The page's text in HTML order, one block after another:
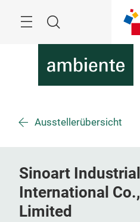
Suche
Ausstellerübersicht
Sinoart Industrial
International Co.,
Limited